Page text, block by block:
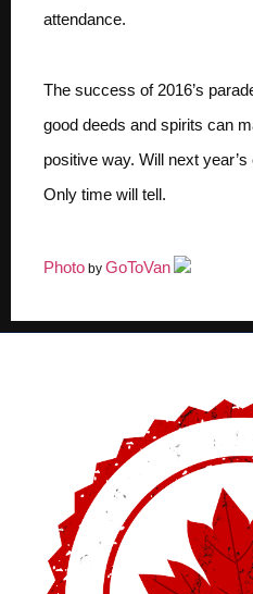
attendance.
The success of 2016’s
good deeds and spirits can
positive way. Will next
Only time will tell.
Photo by GoToVan